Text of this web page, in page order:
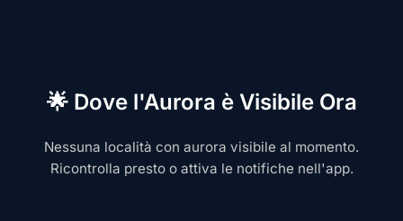
🌟 Dove l'Aurora è Visibile Ora
Nessuna località con aurora visibile al momento.
Ricontrolla presto o attiva le notifiche nell'app.